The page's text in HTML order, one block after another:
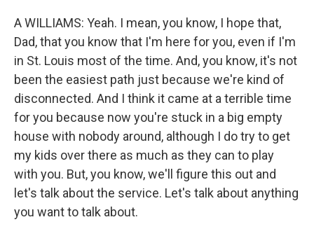
A WILLIAMS: Yeah. I mean, you know, I hope that,
Dad, that you know that I'm here for you, even if I'm
in St. Louis most of the time. And, you know, it's not
been the easiest path just because we're kind of
disconnected. And I think it came at a terrible time
for you because now you're stuck in a big empty
house with nobody around, although I do try to get
my kids over there as much as they can to play
with you. But, you know, we'll figure this out and
let's talk about the service. Let's talk about anything
you want to talk about.